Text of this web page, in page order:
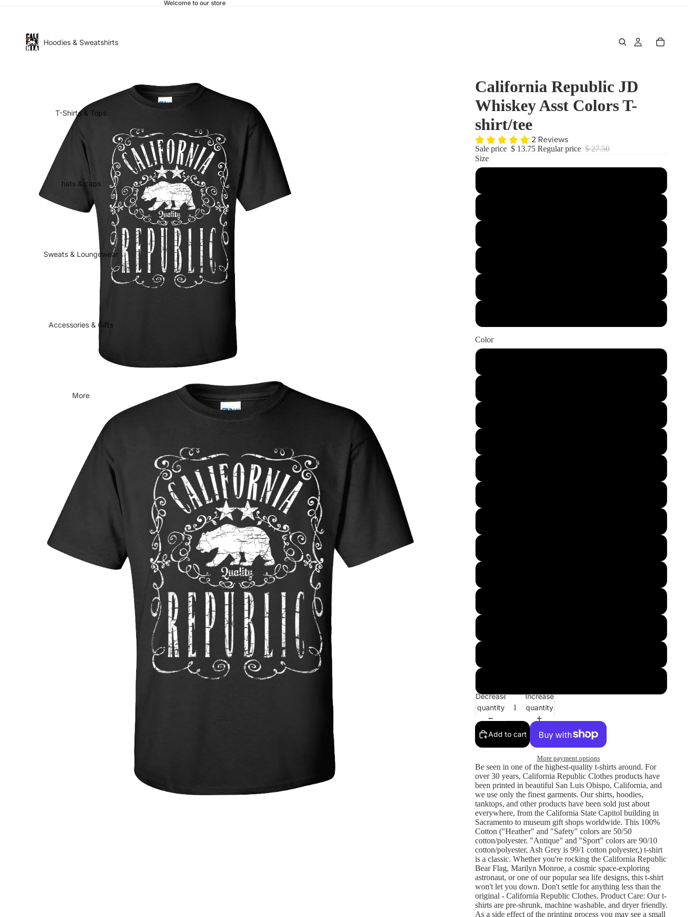
Welcome to our store
Hoodies & Sweatshirts
T-Shirts & Tops
hats & caps
Sweats & Loungewear
Accessories & Gifts
More
California Republic JD
Whiskey Asst Colors T-
shirt/tee
2 Reviews
Sale price $ 13.75 Regular price $ 27.50
Size
Color
Decrease
quantity
Increase
quantity
Add to cart
More payment options
Be seen in one of the highest-quality t-shirts around. For
over 30 years, California Republic Clothes products have
been printed in beautiful San Luis Obispo, California, and
we use only the finest garments. Our shirts, hoodies,
tanktops, and other products have been sold just about
everywhere, from the California State Capitol building in
Sacramento to museum gift shops worldwide. This 100%
Cotton ("Heather" and "Safety" colors are 50/50
cotton/polyester. "Antique" and "Sport" colors are 90/10
cotton/polyester, Ash Grey is 99/1 cotton polyester,) t-shirt
is a classic. Whether you're rocking the California Republic
Bear Flag, Marilyn Monroe, a cosmic space-exploring
astronaut, or one of our popular sea life designs, this t-shirt
won't let you down. Don't settle for anything less than the
original - California Republic Clothes. Product Care: Our t-
shirts are pre-shrunk, machine washable, and dryer friendly.
As a side effect of the printing process you may see a small